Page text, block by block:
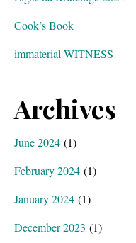
Cook’s Book
immaterial WITNESS
Archives
June 2024 (1)
February 2024 (1)
January 2024 (1)
December 2023 (1)